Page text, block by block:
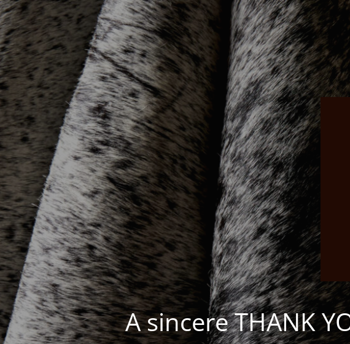
A sincere THANK